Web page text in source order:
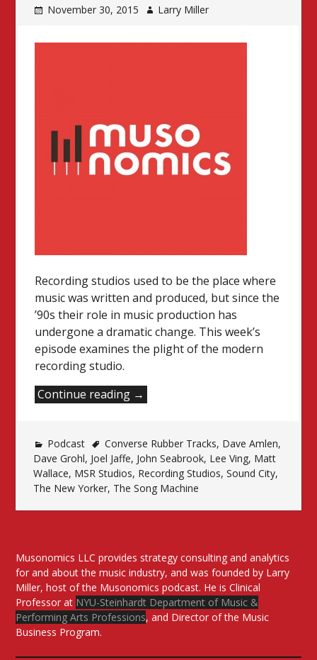
November 30, 2015 Larry Miller
Recording studios used to be the place where
music was written and produced, but since the
’90s their role in music production has
undergone a dramatic change. This week’s
episode examines the plight of the modern
recording studio.
Continue reading “That
That
Happened
To
Recording
Studios”
→
Podcast Converse Rubber Tracks, Dave Amlen,
Dave Grohl, Joel Jaffe, John Seabrook, Lee Ving, Matt
Wallace, MSR Studios, Recording Studios,Sound City,
The New Yorker, The Song Machine
Musonomics LLC provides strategy consulting and analytics
for and about the music industry, and was founded by Larry
Miller, host of the Musonomics podcast. He is Clinical
Professor at NYU-Steinhardt Department of Music &
Performing Arts Professions, and Director of the Music
Business Program.